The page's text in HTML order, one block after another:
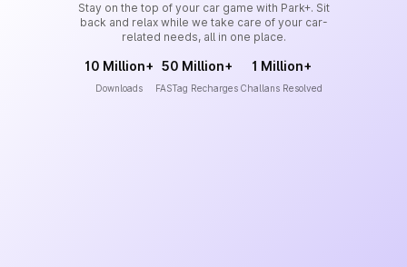
Stay on the top of your car game with Park+. Sit
back and relax while we take care of your car-
related needs, all in one place.
10 Million+
Downloads
50 Million+
FASTag Recharges
1 Million+
Challans Resolved